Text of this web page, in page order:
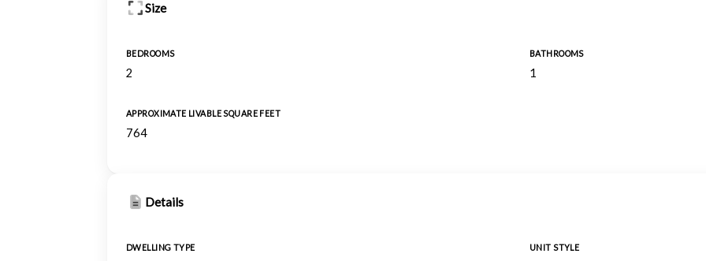
Size
BEDROOMS
2
BATHROOMS
1
APPROXIMATE LIVABLE SQUARE FEET
764
Details
DWELLING TYPE UNIT STYLE